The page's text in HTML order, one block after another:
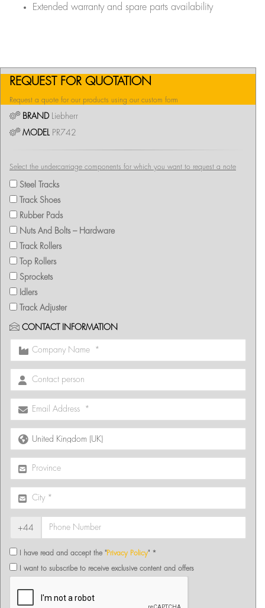
Extended warranty and spare parts availability
REQUEST FOR QUOTATION
Request a quote for our products using our custom form
BRANDLiebherr
MODEL
PR742
Select the undercarriage components for which you want to request a note
Steel Tracks
Track Shoes
Rubber Pads
Nuts And Bolts – Hardware
Track Rollers
Top Rollers
Sprockets
Idlers
Track Adjuster
CONTACT INFORMATION
+44
I have read and accept the "Privacy Policy" *
I want to subscribe to receive exclusive content and offers